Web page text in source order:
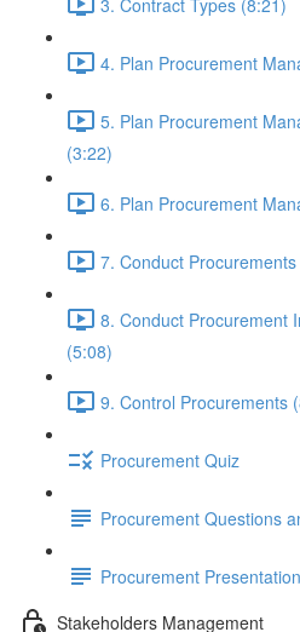
4. Plan Procurement
5. Plan Procurement
(3:22)
6. Plan Procurement
7. Conduct
8. Conduct Procurement
(5:08)
9. Control Procurements
Procurement Quiz
Procurement Questions
Procurement Presentation
Stakeholders Management